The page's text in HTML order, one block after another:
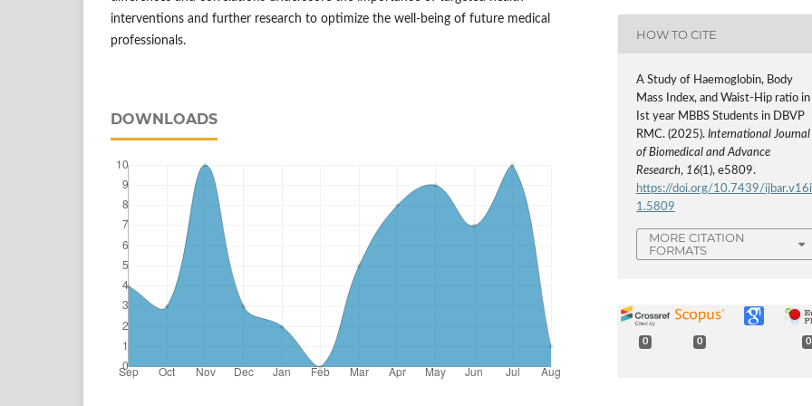
interventions and further research to optimize the well-being of future medical
professionals.
DOWNLOADS
HOW TO CITE
A Study of Haemoglobin, Body
Mass Index, and Waist-Hip ratio in
Ist year MBBS Students in DBVP
RMC. (2025).International Journal
of Biomedical and Advance
Research, 16(1), e5809.
https://doi.org/10.7439/ijbar.v16i
1.5809
MORE CITATION
FORMATS
0 0 0